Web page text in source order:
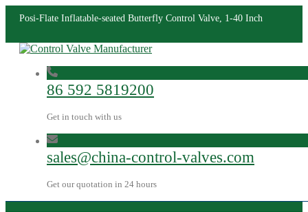
Posi-Flate Inflatable-seated Butterfly Control Valve, 1-40 Inch
86 592 5819200
Get in touch with us
sales@china-control-valves.com
Get our quotation in 24 hours